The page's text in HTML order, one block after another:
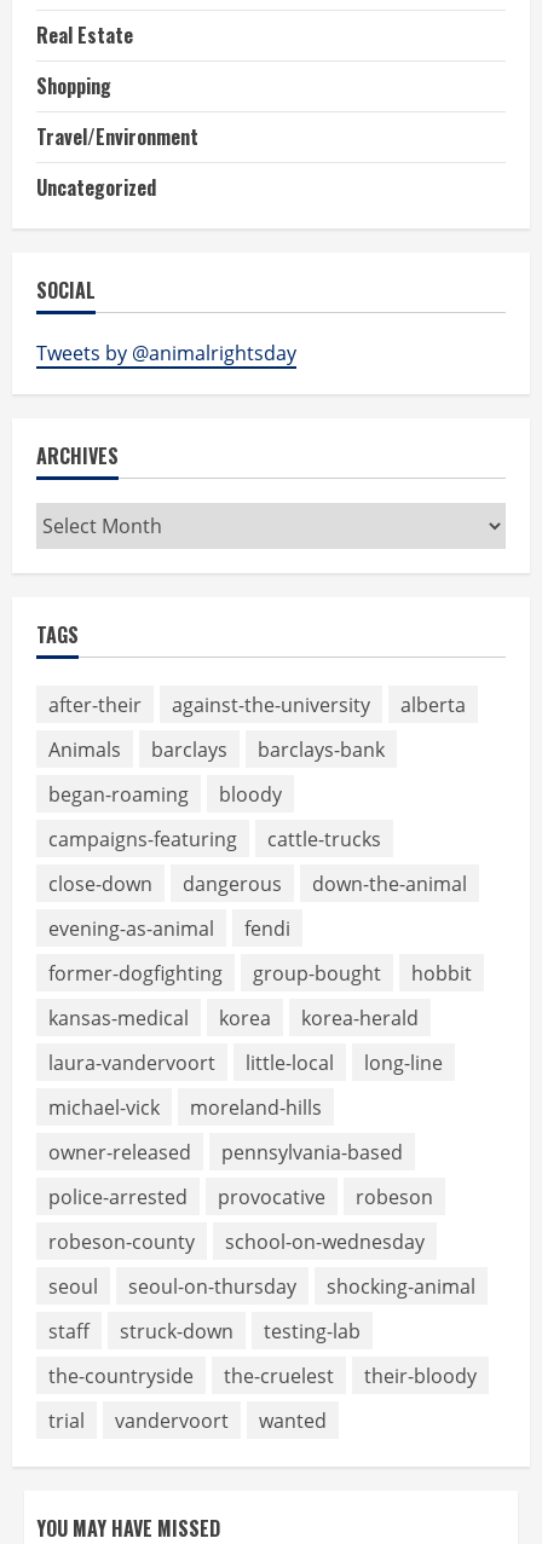
Real Estate
Shopping
Travel/Environment
Uncategorized
SOCIAL
Tweets by @animalrightsday
ARCHIVES
Archives
TAGS
after-their against-the-university
alberta
Animals
barclays
barclays-bank
began-roaming
bloody
campaigns-featuring
cattle-trucks
close-down
dangerous
down-the-animal
evening-as-animal
fendi
former-dogfighting
group-bought
hobbit
kansas-medical
korea
korea-herald
laura-vandervoort
little-local
long-line
michael-vick
moreland-hills
owner-released
pennsylvania-based
police-arrested
provocative
robeson
robeson-county
school-on-wednesday
seoul
seoul-on-thursday
shocking-animal
staff
struck-down
testing-lab
the-countryside
the-cruelest
their-bloody
trial
vandervoort wanted
YOU MAY HAVE MISSED